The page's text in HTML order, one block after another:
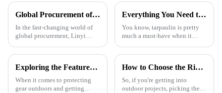
Global Procurement of Best Pp Tarpaulin Unveiling Chinese Craftsmanship for Quality Driven Markets
In the fast-changing world of
global procurement, Linyi
Ltd. really shines when it
PP
Everything You Need to Know About Pe Tarpaulin for Outdoor Protection
You know, tarpaulin is pretty
much a must-have when it
stuff. It’s durable, flexible, and
Exploring the Features of Best Heavy Duty Poly Tarps and How to Choose the Right One for Your Needs
When it comes to protecting
gear outdoors and getting
How to Choose the Right Waterproof Plastic Tarp for Your Outdoor Projects: A Comprehensive Guide
So, if you're getting into
outdoor projects, picking the